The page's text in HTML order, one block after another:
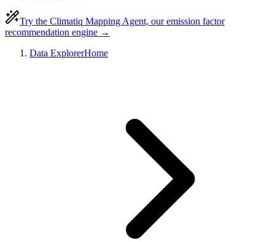
Try the Climatiq Mapping Agent, our emission factor
recommendation engine →
Data ExplorerHome